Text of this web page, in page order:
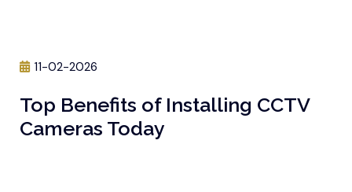
11-02-2026
Top Benefits of Installing CCTV
Cameras Today